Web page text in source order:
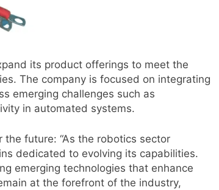
its product offerings to meet the
The company is focused on integrating
emerging challenges such as
in automated systems.
the future: “As the robotics sector
dedicated to evolving its capabilities.
emerging technologies that enhance
at the forefront of the industry,